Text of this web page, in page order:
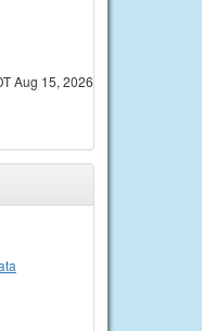
Aug 15, 2026